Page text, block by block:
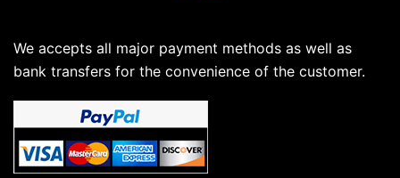
We accepts all major payment methods as well as
bank transfers for the convenience of the customer.